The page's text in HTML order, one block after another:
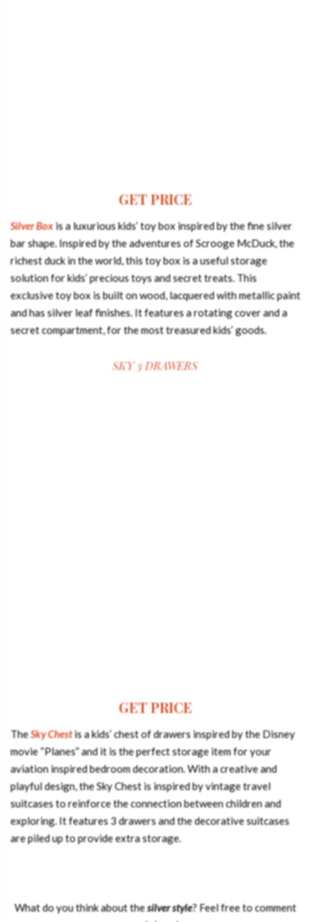
GET PRICE
Silver Boxis a luxurious kids’ toy box inspired by the fine silver
bar shape. Inspired by the adventures of Scrooge McDuck, the
richest duck in the world, this toy box is a useful storage
solution for kids’ precious toys and secret treats. This
exclusive toy box is built on wood, lacquered with metallic paint
and has silver leaf finishes. It features a rotating cover and a
secret compartment, for the most treasured kids’ goods.
SKY 3 DRAWERS
GET PRICE
TheSky Chestis a kids’ chest of drawers inspired by the Disney
movie “Planes” and it is the perfect storage item for your
aviation inspired bedroom decoration. With a creative and
playful design, the Sky Chest is inspired by vintage travel
suitcases to reinforce the connection between children and
exploring. It features 3 drawers and the decorative suitcases
are piled up to provide extra storage.
What do you think about thesilver style? Feel free to comment